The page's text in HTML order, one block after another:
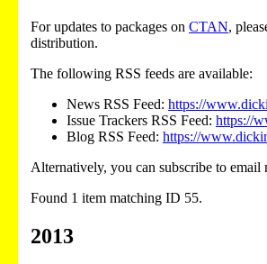
For updates to packages on CTAN,
distribution.
The following RSS feeds are available:
News RSS Feed: https://
Issue Trackers RSS Feed: https://
Blog RSS Feed: https://
Alternatively, you can subscribe to
Found 1 item matching ID 55.
2013